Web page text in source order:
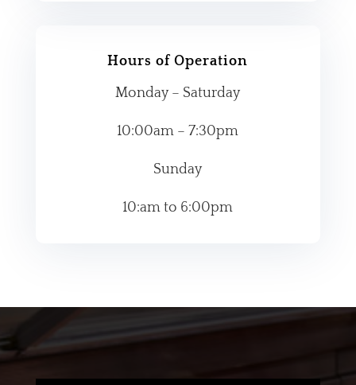
Hours of Operation
Monday – Saturday
10:00am – 7:30pm
Sunday
10:am to 6:00pm